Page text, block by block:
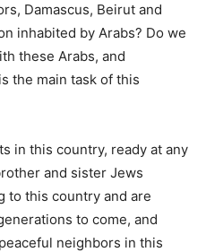
Damascus, Beirut and
inhabited by Arabs? Do we
these Arabs, and
the main task of this
in this country, ready at any
and sister Jews
to this country and are
to come, and
neighbors in this